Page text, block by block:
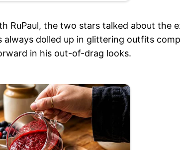
the two stars talked about the
dolled up in glittering outfits
in his out-of-drag looks.